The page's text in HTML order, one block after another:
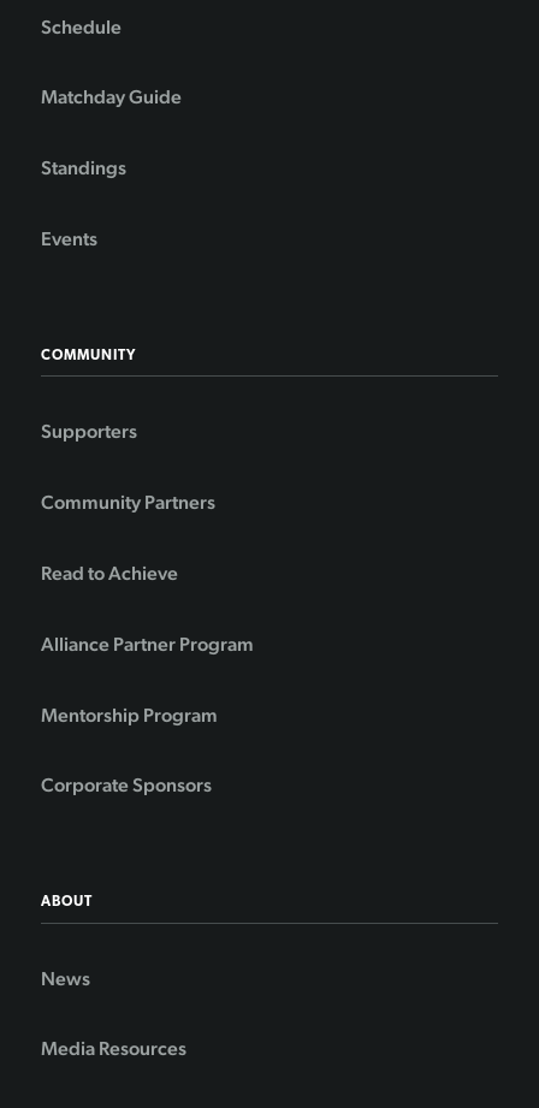
Schedule
Matchday Guide
Standings
Events
COMMUNITY
Supporters
Community Partners
Read to Achieve
Alliance Partner Program
Mentorship Program
Corporate Sponsors
ABOUT
News
Media Resources